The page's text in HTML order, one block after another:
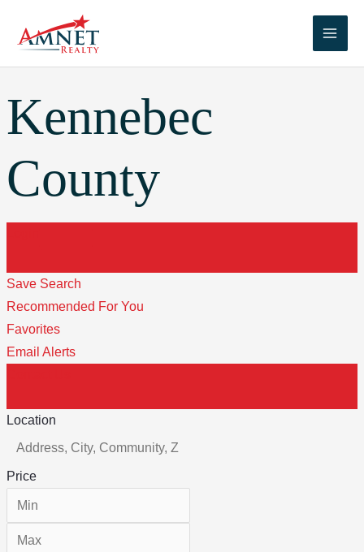
Main
Kennebec
County
Save Search
Recommended For You
Favorites
Email Alerts
Location
Price